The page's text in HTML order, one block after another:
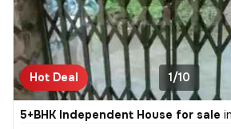
Hot Deal 1/10
5+BHK Independent House for sale in